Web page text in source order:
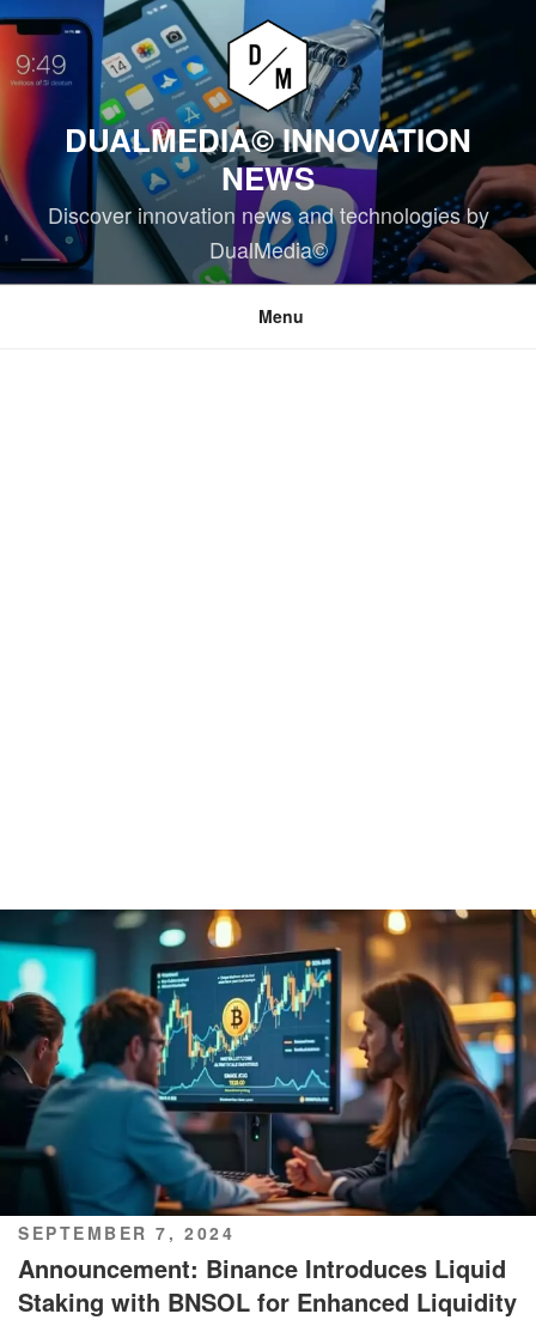
Skip
content
DUALMEDIA© INNOVATION
NEWS
Discover innovation news and technologies by
DualMedia©
Menu
POSTED
ON
SEPTEMBER 7, 2024
Announcement: Binance Introduces Liquid
Staking with BNSOL for Enhanced Liquidity